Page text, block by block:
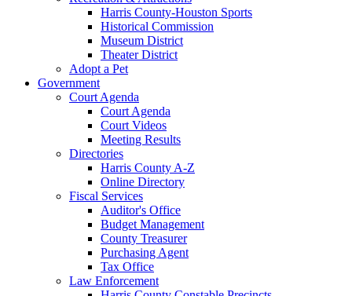
Harris County-Houston Sports
Historical Commission
Museum District
Theater District
Adopt a Pet
Government
Court Agenda
Court Agenda
Court Videos
Meeting Results
Directories
Harris County A-Z
Online Directory
Fiscal Services
Auditor's Office
Budget Management
County Treasurer
Purchasing Agent
Tax Office
Law Enforcement